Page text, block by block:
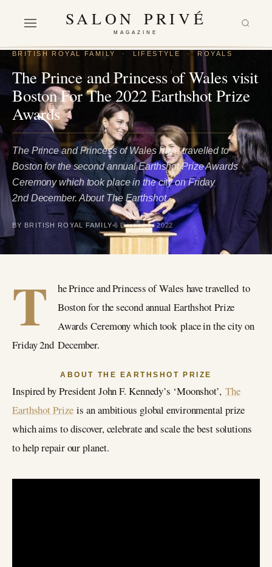
SALON PRIVÉ
MAGAZINE
BRITISH ROYAL FAMILY · LIFESTYLE · ROYALS
The Prince and Princess of Wales visit
Boston For The 2022 Earthshot Prize
Awards
The Prince and Princess of Wales have travelled to
Boston for the second annual Earthshot Prize Awards
Ceremony which took place in the city on Friday
2nd December. About The Earthshot…
BY BRITISH ROYAL FAMILY 6 December 2022
T
he Prince and Princess of Wales have travelled to
Boston for the second annual Earthshot Prize
Awards Ceremony which took place in the city on
Friday 2nd December.
ABOUT THE EARTHSHOT PRIZE
Inspired by President John F. Kennedy’s ‘Moonshot’, The
Earthshot Prizeis an ambitious global environmental prize
which aims to discover, celebrate and scale the best solutions
to help repair our planet.